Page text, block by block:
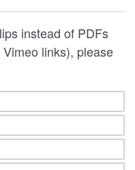
instead of PDFs
links), please